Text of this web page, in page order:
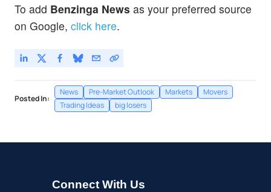
RZLV
Rezolve AI PLC
$2.74
To add Benzinga News as your preferred source
on Google, click here.
Posted In:
News Pre-Market Outlook Markets
Movers
Trading Ideas
big losers
Connect With Us